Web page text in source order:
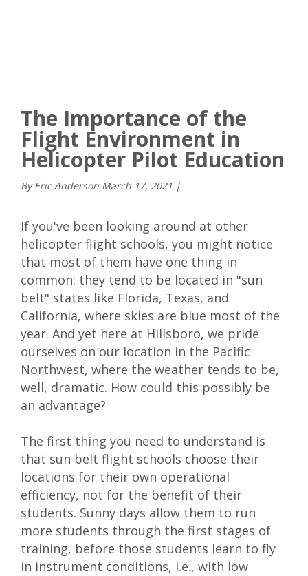
The Importance of the
Flight Environment in
Helicopter Pilot Education
By Eric Anderson March 17, 2021 |
If you've been looking around at other
helicopter flight schools, you might notice
that most of them have one thing in
common: they tend to be located in "sun
belt" states like Florida, Texas, and
California, where skies are blue most of the
year. And yet here at Hillsboro, we pride
ourselves on our location in the Pacific
Northwest, where the weather tends to be,
well, dramatic. How could this possibly be
an advantage?
The first thing you need to understand is
that sun belt flight schools choose their
locations for their own operational
efficiency, not for the benefit of their
students. Sunny days allow them to run
more students through the first stages of
training, before those students learn to fly
in instrument conditions, i.e., with low